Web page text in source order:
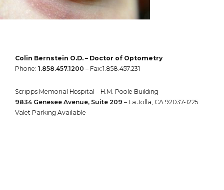
Colin Bernstein O.D. – Doctor of Optometry
Phone: 1.858.457.1200 – Fax:1.858.457.231
Scripps Memorial Hospital – H.M. Poole Building
9834 Genesee Avenue, Suite 209 – La Jolla, CA 92037-1225
Valet Parking Available